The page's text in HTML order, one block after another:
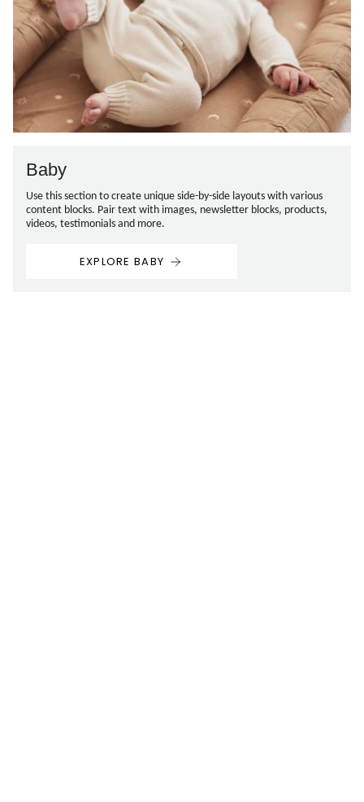
Baby
Use this section to create unique side-by-side layouts with various
content blocks. Pair text with images, newsletter blocks, products,
videos, testimonials and more.
EXPLORE BABY